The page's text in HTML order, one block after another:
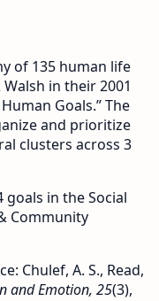
of 135 human life
in their 2001
Goals.” The
and prioritize
clusters across 3
in the Social
Community
Chulef, A. S., Read,
and Emotion, 25(3),